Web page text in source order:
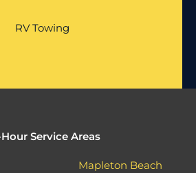
RV Towing
Service Areas
Mapleton Beach